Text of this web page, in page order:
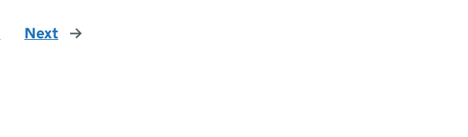
Next
page